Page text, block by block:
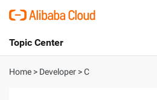
International - English
Topic Center
About
Home > Developer >C